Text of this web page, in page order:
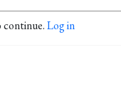
Log in